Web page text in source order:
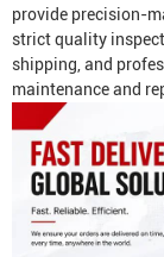
provide precision-
strict quality
shipping, and
maintenance and